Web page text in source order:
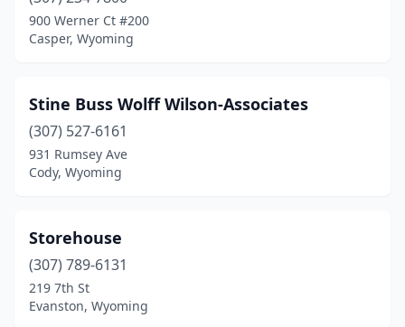
900 Werner Ct #200
Casper, Wyoming
Stine Buss Wolff Wilson-Associates
(307) 527-6161
931 Rumsey Ave
Cody, Wyoming
Storehouse
(307) 789-6131
219 7th St
Evanston, Wyoming